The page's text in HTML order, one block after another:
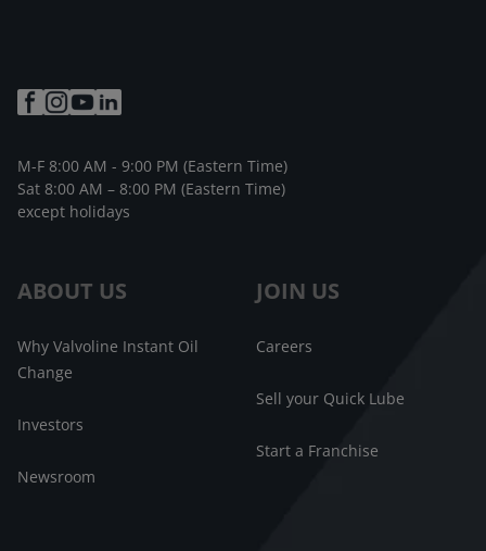
ABOUT US
Why Valvoline Instant Oil
Change
Investors
Newsroom
JOIN US
Careers
Sell your Quick Lube
Start a Franchise
M-F 8:00 AM - 9:00 PM (Eastern Time)
Sat 8:00 AM – 8:00 PM (Eastern Time)
except holidays